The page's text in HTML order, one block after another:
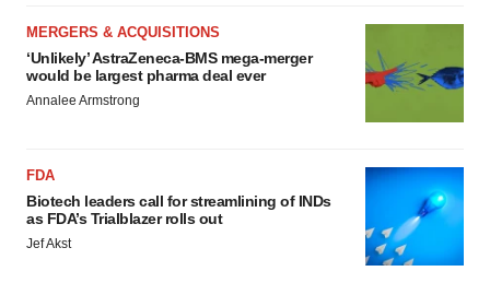
MERGERS & ACQUISITIONS
‘Unlikely’ AstraZeneca-BMS mega-merger
would be largest pharma deal ever
Annalee Armstrong
FDA
Biotech leaders call for streamlining of INDs
as FDA’s Trialblazer rolls out
Jef Akst